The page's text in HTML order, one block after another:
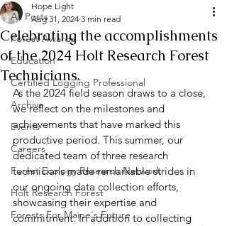
All Posts
Forest Awards
Education
Certified Logging Professional
Archive
Events
Careers
Forest Ecology Research Network
Holt Research Forest
Forests For Maine's Future
Celebrating the accomplishments
of the 2024 Holt Research Forest
Technicians.
Hope Light
Aug 31, 2024 3 min read
As the 2024 field season draws to a close,
we reflect on the milestones and
achievements that have marked this
productive period. This summer, our
dedicated team of three research
technicians made remarkable strides in
our ongoing data collection efforts,
showcasing their expertise and
commitment. In addition to collecting